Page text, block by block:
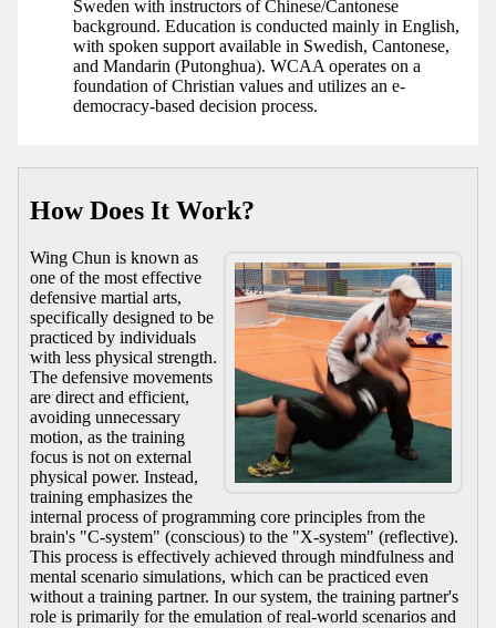
Sweden with instructors of Chinese/Cantonese
background. Education is conducted mainly in English,
with spoken support available in Swedish, Cantonese,
and Mandarin (Putonghua). WCAA operates on a
foundation of Christian values and utilizes an e-
democracy-based decision process.
How Does It Work?
Wing Chun is known as
one of the most effective
defensive martial arts,
specifically designed to be
practiced by individuals
with less physical strength.
The defensive movements
are direct and efficient,
avoiding unnecessary
motion, as the training
focus is not on external
physical power. Instead,
training emphasizes the
internal process of programming core principles from the
brain's "C-system" (conscious) to the "X-system" (reflective).
This process is effectively achieved through mindfulness and
mental scenario simulations, which can be practiced even
without a training partner. In our system, the training partner's
role is primarily for the emulation of real-world scenarios and